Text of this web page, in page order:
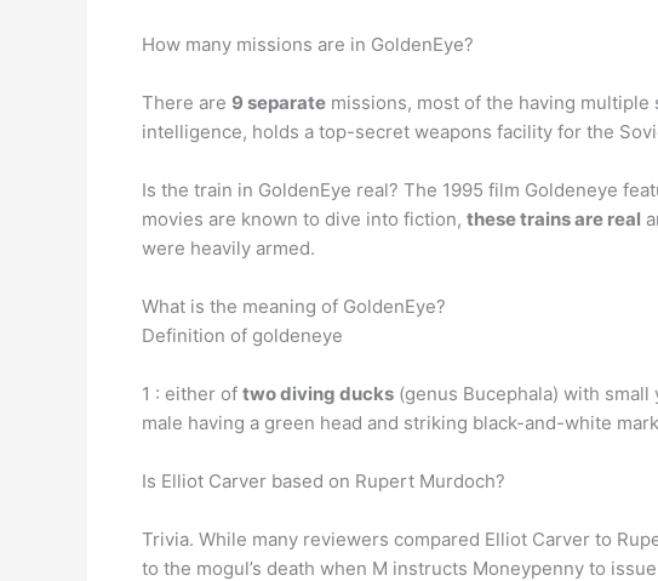
How many missions are in GoldenEye?
There are 9 separate missions, most of the having
intelligence, holds a top-secret weapons facility for the
Is the train in GoldenEye real? The 1995 film Goldeneye
movies are known to dive into fiction, these trains are real
were heavily armed.
What is the meaning of GoldenEye?
Definition of goldeneye
1 : either of two diving ducks (genus Bucephala) with
male having a green head and striking black-and-white
Is Elliot Carver based on Rupert Murdoch?
Trivia. While many reviewers compared Elliot Carver to
to the mogul’s death when M instructs Moneypenny to